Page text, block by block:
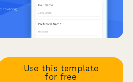
Use this template
for free